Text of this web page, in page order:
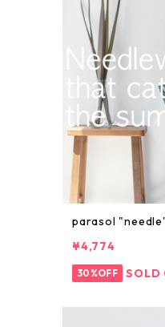
parasol
¥4,774
30%OFF SOLD